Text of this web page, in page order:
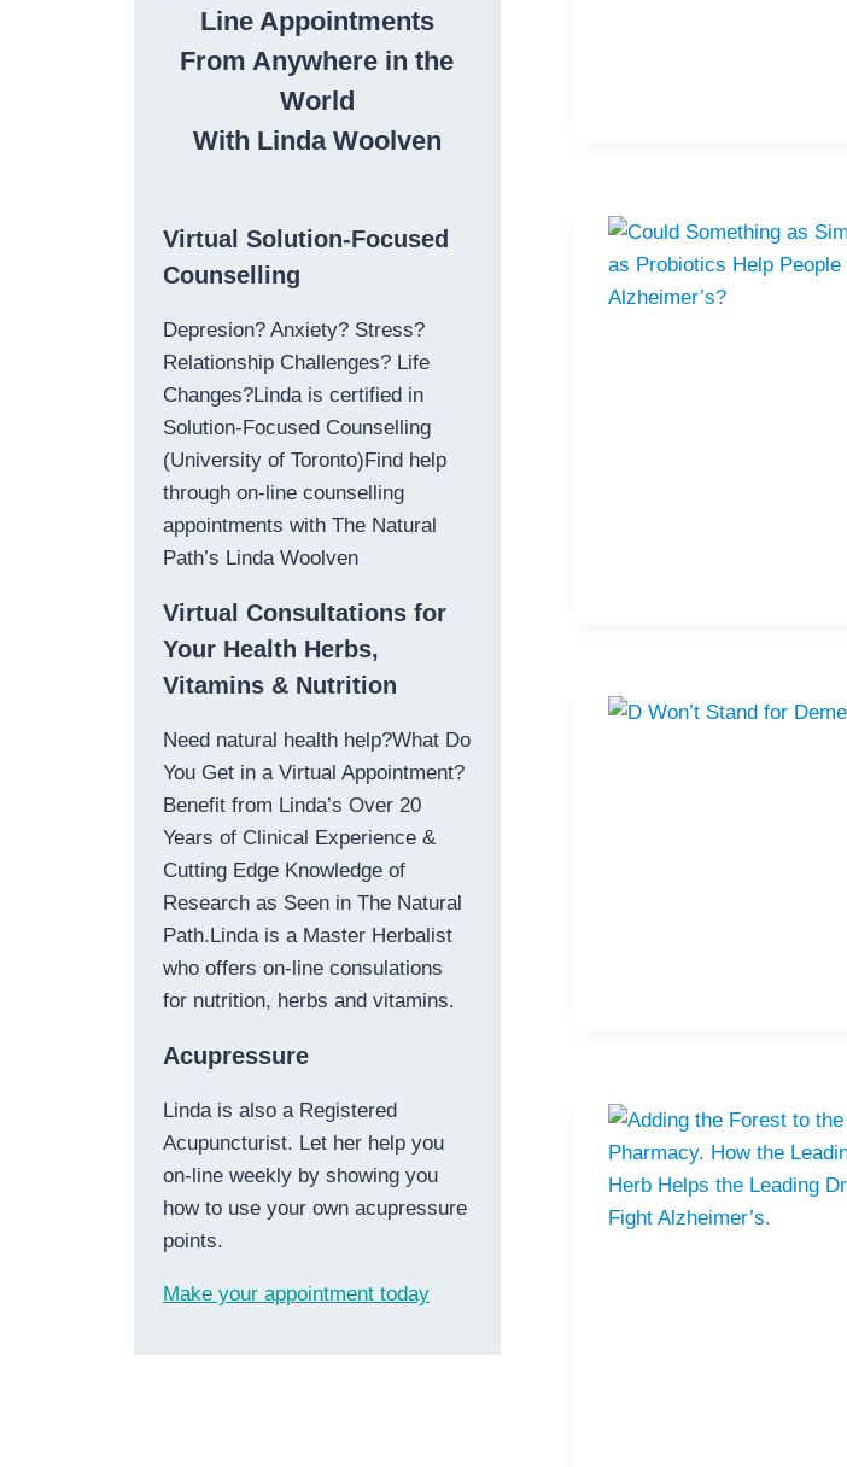
Line Appointments
From Anywhere in the
World
With Linda Woolven
Virtual Solution-Focused
Counselling
Depresion? Anxiety? Stress?
Relationship Challenges? Life
Changes?Linda is certified in
Solution-Focused Counselling
(University of Toronto)Find help
through on-line counselling
appointments with The Natural
Path’s Linda Woolven
Virtual Consultations for
Your Health Herbs,
Vitamins & Nutrition
Need natural health help?What Do
You Get in a Virtual Appointment?
Benefit from Linda’s Over 20
Years of Clinical Experience &
Cutting Edge Knowledge of
Research as Seen in The Natural
Path.Linda is a Master Herbalist
who offers on-line consulations
for nutrition, herbs and vitamins.
Acupressure
Linda is also a Registered
Acupuncturist. Let her help you
on-line weekly by showing you
how to use your own acupressure
points.
Make your appointment today